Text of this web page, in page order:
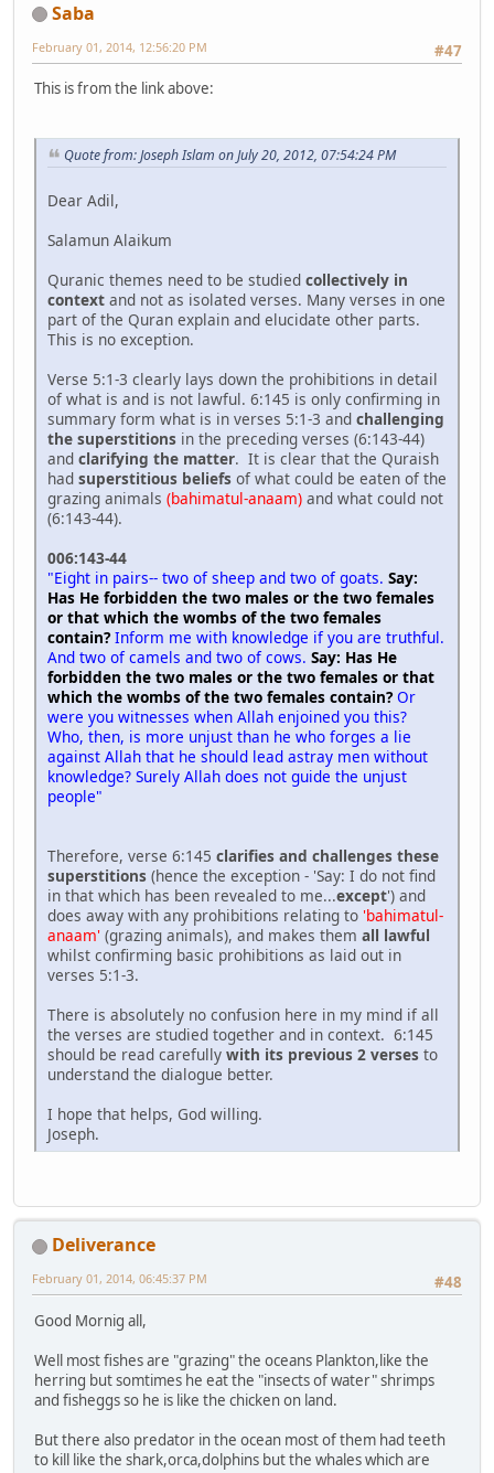
Saba
#47
February 01, 2014, 12:56:20 PM
This is from the link above:
Quote from: Joseph Islam on July 20, 2012, 07:54:24 PM
Dear Adil,
Salamun Alaikum
Quranic themes need to be studied collectively in
context and not as isolated verses. Many verses in one
part of the Quran explain and elucidate other parts.
This is no exception.
Verse 5:1-3 clearly lays down the prohibitions in detail
of what is and is not lawful. 6:145 is only confirming in
summary form what is in verses 5:1-3 and challenging
the superstitions in the preceding verses (6:143-44)
and clarifying the matter. It is clear that the Quraish
had superstitious beliefs of what could be eaten of the
grazing animals (bahimatul-anaam) and what could not
(6:143-44).
006:143-44
"Eight in pairs-- two of sheep and two of goats. Say:
Has He forbidden the two males or the two females
or that which the wombs of the two females
contain?Inform me with knowledge if you are truthful.
And two of camels and two of cows. Say: Has He
forbidden the two males or the two females or that
which the wombs of the two females contain?Or
were you witnesses when Allah enjoined you this?
Who, then, is more unjust than he who forges a lie
against Allah that he should lead astray men without
knowledge? Surely Allah does not guide the unjust
people"
Therefore, verse 6:145 clarifies and challenges these
superstitions (hence the exception - 'Say: I do not find
in that which has been revealed to me...except') and
does away with any prohibitions relating to 'bahimatul-
anaam' (grazing animals), and makes them all lawful
whilst confirming basic prohibitions as laid out in
verses 5:1-3.
There is absolutely no confusion here in my mind if all
the verses are studied together and in context. 6:145
should be read carefully with its previous 2 verses to
understand the dialogue better.
I hope that helps, God willing.
Joseph.
Deliverance
#48
February 01, 2014, 06:45:37 PM
Good Mornig all,
Well most fishes are "grazing" the oceans Plankton,like the
herring but somtimes he eat the "insects of water" shrimps
and fisheggs so he is like the chicken on land.
But there also predator in the ocean most of them had teeth
to kill like the shark,orca,dolphins but the whales which are